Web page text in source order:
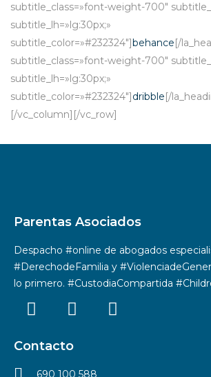
subtitle_class=»font-weight-700″
subtitle_lh=»lg:30px;»
subtitle_color=»#232324″]behance[/
subtitle_class=»font-weight-700″
subtitle_lh=»lg:30px;»
subtitle_color=»#232324″]dribble[/
[/vc_column][/vc_row]
Parentas Asociados
Despacho #online de abogados
#DerechodeFamilia y
lo primero. #CustodiaCompartida
Contacto
690 100 588